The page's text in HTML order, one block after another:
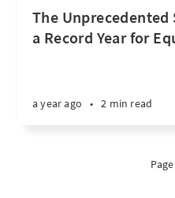
The Unprecedented
a Record Year for
a year ago • 2 min read